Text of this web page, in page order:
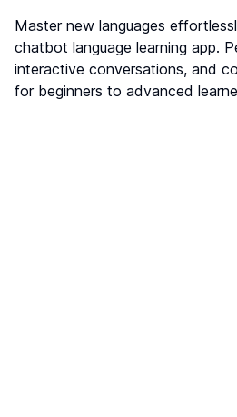
Master new languages
chatbot language learning app.
interactive conversations, and
for beginners to advanced